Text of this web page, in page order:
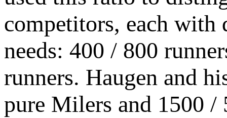
competitors, each with
needs: 400 / 800
runners. Haugen and
pure Milers and 1500 /